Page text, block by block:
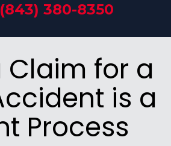
(843) 380-8350
Claim for a
is a
Process